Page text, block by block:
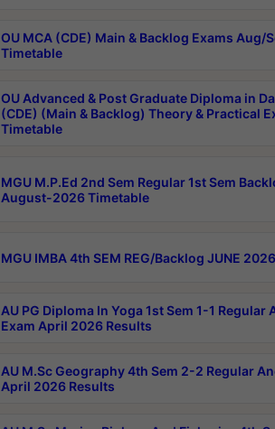
OU MCA (CDE) Main & Backlog Exams Aug/
Timetable
OU Advanced & Post Graduate Diploma in
(CDE) (Main & Backlog) Theory & Practical
Timetable
MGU M.P.Ed 2nd Sem Regular 1st Sem
August-2026 Timetable
MGU IMBA 4th SEM REG/Backlog JUNE
AU PG Diploma In Yoga 1st Sem 1-1 Regular
Exam April 2026 Results
AU M.Sc Geography 4th Sem 2-2 Regular
April 2026 Results